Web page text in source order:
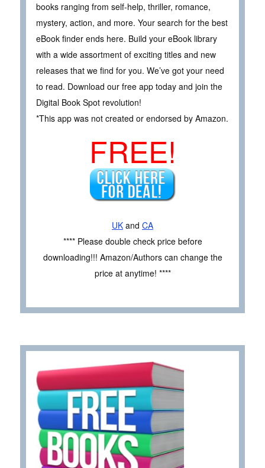
books ranging from self-help, thriller, romance,
mystery, action, and more. Your search for the best
eBook finder ends here. Build your eBook library
with a wide assortment of exciting titles and new
releases that we find for you. We’ve got your need
to read. Download our free app today and join the
Digital Book Spot revolution!
*This app was not created or endorsed by Amazon.
FREE!
UK and CA
**** Please double check price before
downloading!!! Amazon/Authors can change the
price at anytime! ****